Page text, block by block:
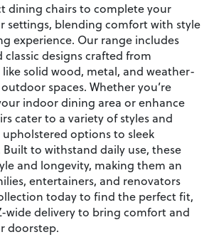
dining chairs to complete your
settings, blending comfort with style
experience. Our range includes
designs crafted from
solid wood, metal, and weather-
spaces. Whether you’re
indoor dining area or enhance
cater to a variety of styles and
options to sleek
to withstand daily use, these
and longevity, making them an
entertainers, and renovators
today to find the perfect fit,
wide delivery to bring comfort and
doorstep.